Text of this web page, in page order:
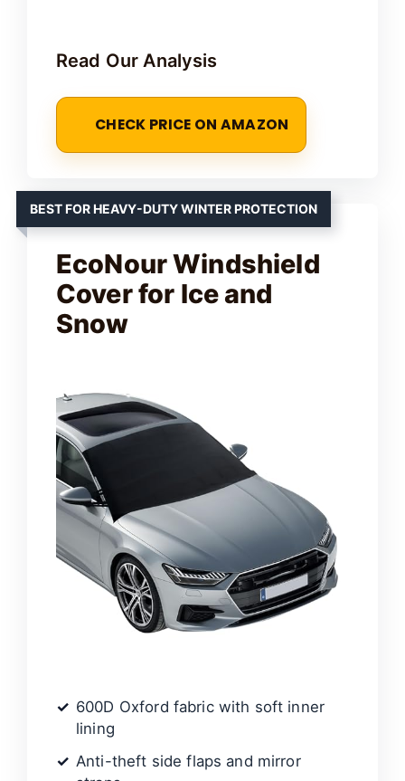
V
i
d
e
o
Read Our Analysis
CHECK PRICE ON AMAZON
BEST FOR HEAVY-DUTY WINTER PROTECTION
EcoNour Windshield
Cover for Ice and
Snow
600D Oxford fabric with soft inner
lining
Anti-theft side flaps and mirror